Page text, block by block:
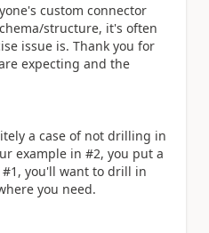
custom connector
structure, it's often
issue is. Thank you for
expecting and the
a case of not drilling in
example in #2, you put a
you'll want to drill in
you need.